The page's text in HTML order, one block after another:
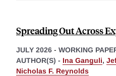
Spreading Out Across
JULY 2026 - WORKING
AUTHOR(S) - Ina Ganguli,
Nicholas F. Reynolds